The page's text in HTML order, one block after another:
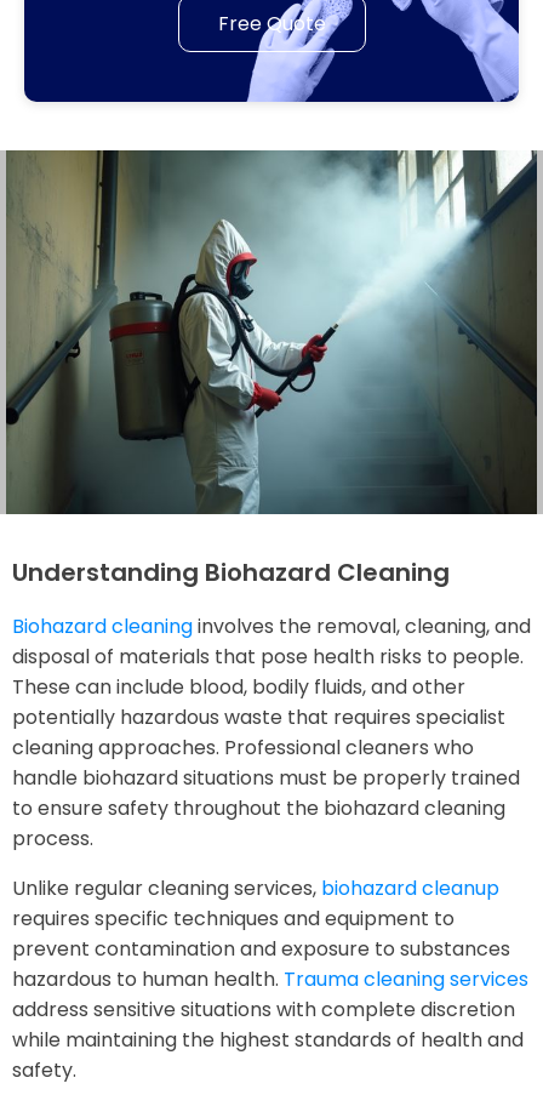
Free Quote
Understanding Biohazard Cleaning
Biohazard cleaninginvolves the removal, cleaning, and
disposal of materials that pose health risks to people.
These can include blood, bodily fluids, and other
potentially hazardous waste that requires specialist
cleaning approaches. Professional cleaners who
handle biohazard situations must be properly trained
to ensure safety throughout the biohazard cleaning
process.
Unlike regular cleaning services, biohazard cleanup
requires specific techniques and equipment to
prevent contamination and exposure to substances
hazardous to human health. Trauma cleaning services
address sensitive situations with complete discretion
while maintaining the highest standards of health and
safety.